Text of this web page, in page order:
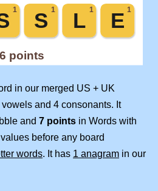
in our merged US + UK
and 4 consonants. It
and 7 points in Words with
before any board
words. It has 1 anagram in our